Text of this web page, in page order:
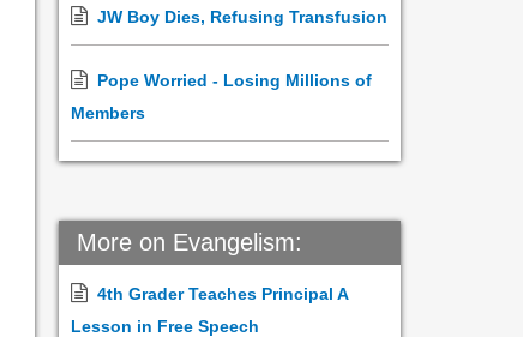
JW Boy Dies, Refusing Transfusion
Pope Worried - Losing Millions of
Members
More on Evangelism:
4th Grader Teaches Principal A
Lesson in Free Speech